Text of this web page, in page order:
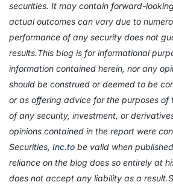
securities. It may contain forward-
actual outcomes can vary due to
performance of any security does not
results.This blog is for informational
information contained herein, nor any
should be construed or deemed to be
or as offering advice for the purposes of
of any security, investment, or
opinions contained in the report were
Securities, Inc.to be valid when
reliance on the blog does so entirely at
does not accept any liability as a